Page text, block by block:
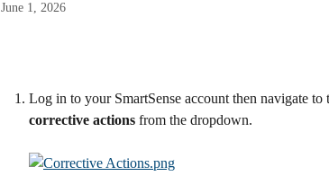
June 1, 2026
Log in to your SmartSense account then navigate to
corrective actions from the dropdown.